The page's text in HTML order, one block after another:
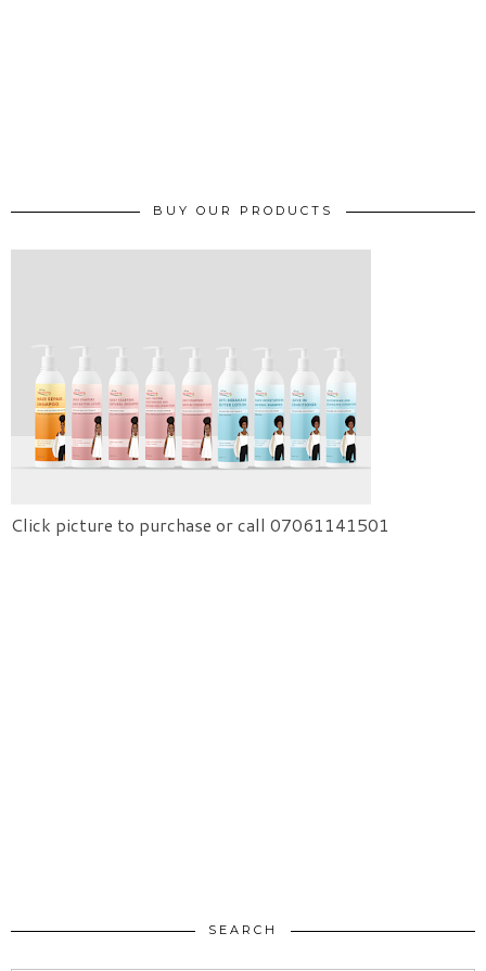
BUY OUR PRODUCTS
Click picture to purchase or call 07061141501
SEARCH